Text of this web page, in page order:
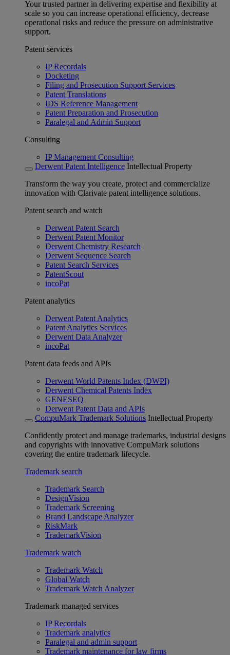
Your trusted partner in delivering expertise and flexibility at
scale so you can increase operational efficiency, decrease
operational risks and reduce the pressure on administrative
support.
Patent services
IP Recordals
Docketing
Filing and Prosecution Support Services
Patent Translations
IDS Reference Management
Patent Preparation and Prosecution
Paralegal and Admin Support
Consulting
IP Management Consulting
Derwent Patent Intelligence Intellectual Property
Transform the way you create, protect and commercialize
innovation with Clarivate patent intelligence solutions.
Patent search and watch
Derwent Patent Search
Derwent Patent Monitor
Derwent Chemistry Research
Derwent Sequence Search
Patent Search Services
PatentScout
incoPat
Patent analytics
Derwent Patent Analytics
Patent Analytics Services
Derwent Data Analyzer
incoPat
Patent data feeds and APIs
Derwent World Patents Index (DWPI)
Derwent Chemical Patents Index
GENESEQ
Derwent Patent Data and APIs
CompuMark Trademark Solutions Intellectual Property
Confidently protect and manage trademarks, industrial designs
and copyrights with innovative CompuMark solutions
covering the entire trademark lifecycle.
Trademark search
Trademark Search
DesignVision
Trademark Screening
Brand Landscape Analyzer
RiskMark
TrademarkVision
Trademark watch
Trademark Watch
Global Watch
Trademark Watch Analyzer
Trademark managed services
IP Recordals
Trademark analytics
Paralegal and admin support
Trademark maintenance for law firms